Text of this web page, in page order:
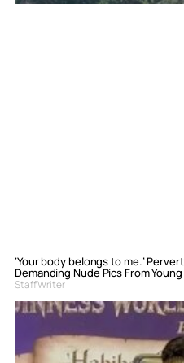
‘Your body belongs to me.’
Demanding Nude Pics From Young
Staff Writer